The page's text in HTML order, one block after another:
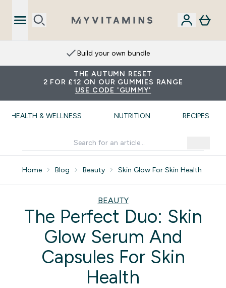
Build your own bundle
THE AUTUMN RESET
2 FOR £12 ON OUR GUMMIES RANGE
USE CODE 'GUMMY'
HEALTH & WELLNESS NUTRITION RECIPES
Home Blog Beauty Skin Glow For Skin Health
BEAUTY
The Perfect Duo: Skin
Glow Serum And
Capsules For Skin
Health